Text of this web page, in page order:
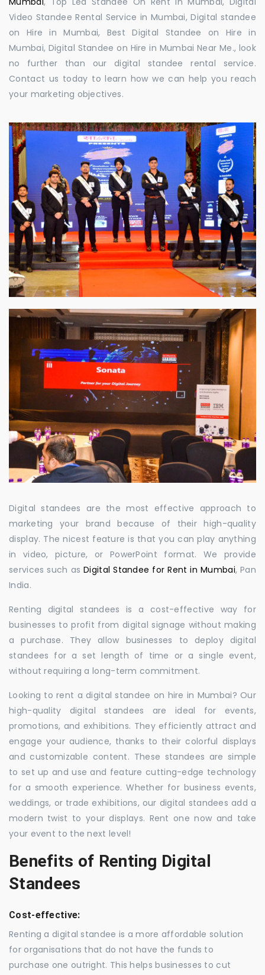
Video Standee Rental Service in Mumbai, Digital standee
on Hire in Mumbai, Best Digital Standee on Hire in
Mumbai, Digital Standee on Hire in Mumbai Near Me., look
no further than our digital standee rental service.
Contact us today to learn how we can help you reach
your marketing objectives.
Digital standees are the most effective approach to
marketing your brand because of their high-quality
display. The nicest feature is that you can play anything
in video, picture, or PowerPoint format. We provide
services such asDigital Standee for Rent in Mumbai, Pan
India.
Renting digital standees is a cost-effective way for
businesses to profit from digital signage without making
a purchase. They allow businesses to deploy digital
standees for a set length of time or a single event,
without requiring a long-term commitment.
Looking to rent a digital standee on hire in Mumbai? Our
high-quality digital standees are ideal for events,
promotions, and exhibitions. They efficiently attract and
engage your audience, thanks to their colorful displays
and customizable content. These standees are simple
to set up and use and feature cutting-edge technology
for a smooth experience. Whether for business events,
weddings, or trade exhibitions, our digital standees add a
modern twist to your displays. Rent one now and take
your event to the next level!
Benefits of Renting Digital
Standees
Cost-effective:
Renting a digital standee is a more affordable solution
for organisations that do not have the funds to
purchase one outright. This helps businesses to cut